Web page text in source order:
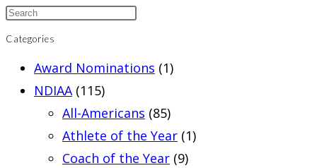
Categories
Award Nominations (1)
NDIAA (115)
All-Americans (85)
Athlete of the Year (1)
Coach of the Year (9)